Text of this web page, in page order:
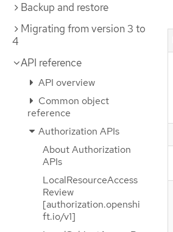
Backup and restore
Migrating from version 3 to
4
API reference
API overview
Common object
reference
Authorization APIs
About Authorization
APIs
LocalResourceAccess
Review
[authorization.openshi
ft.io/v1]